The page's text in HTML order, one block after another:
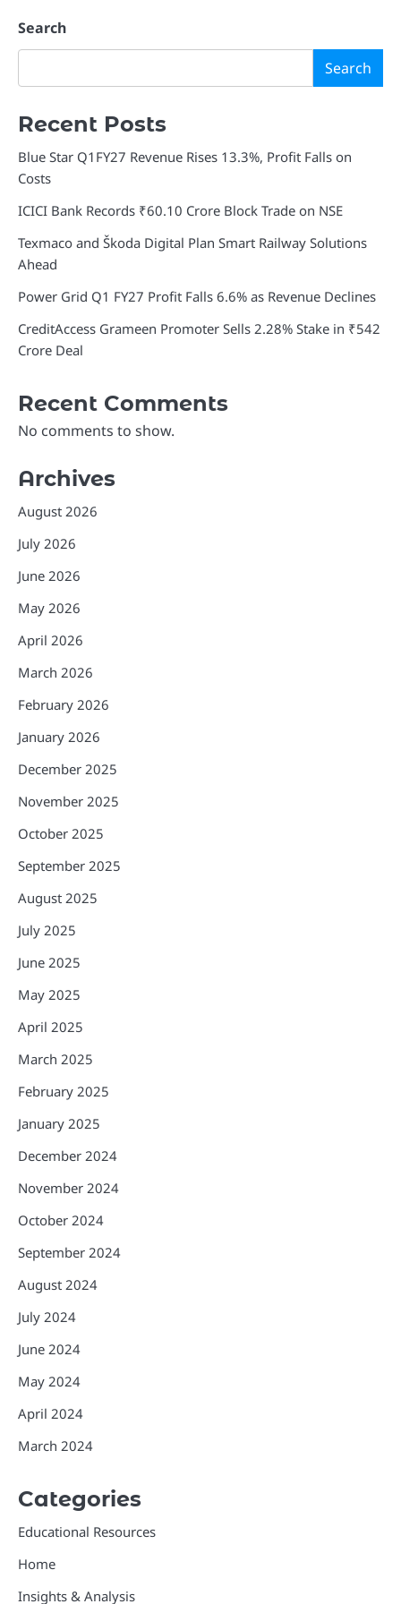
Search
Search
Recent Posts
Blue Star Q1FY27 Revenue Rises 13.3%, Profit Falls on
Costs
ICICI Bank Records ₹60.10 Crore Block Trade on NSE
Texmaco and Škoda Digital Plan Smart Railway Solutions
Ahead
Power Grid Q1 FY27 Profit Falls 6.6% as Revenue Declines
CreditAccess Grameen Promoter Sells 2.28% Stake in ₹542
Crore Deal
Recent Comments
No comments to show.
Archives
August 2026
July 2026
June 2026
May 2026
April 2026
March 2026
February 2026
January 2026
December 2025
November 2025
October 2025
September 2025
August 2025
July 2025
June 2025
May 2025
April 2025
March 2025
February 2025
January 2025
December 2024
November 2024
October 2024
September 2024
August 2024
July 2024
June 2024
May 2024
April 2024
March 2024
Categories
Educational Resources
Home
Insights & Analysis